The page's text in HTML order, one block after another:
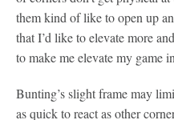
them kind of like to open up
that I’d like to elevate more
to make me elevate my game
Bunting’s slight frame may
as quick to react as other